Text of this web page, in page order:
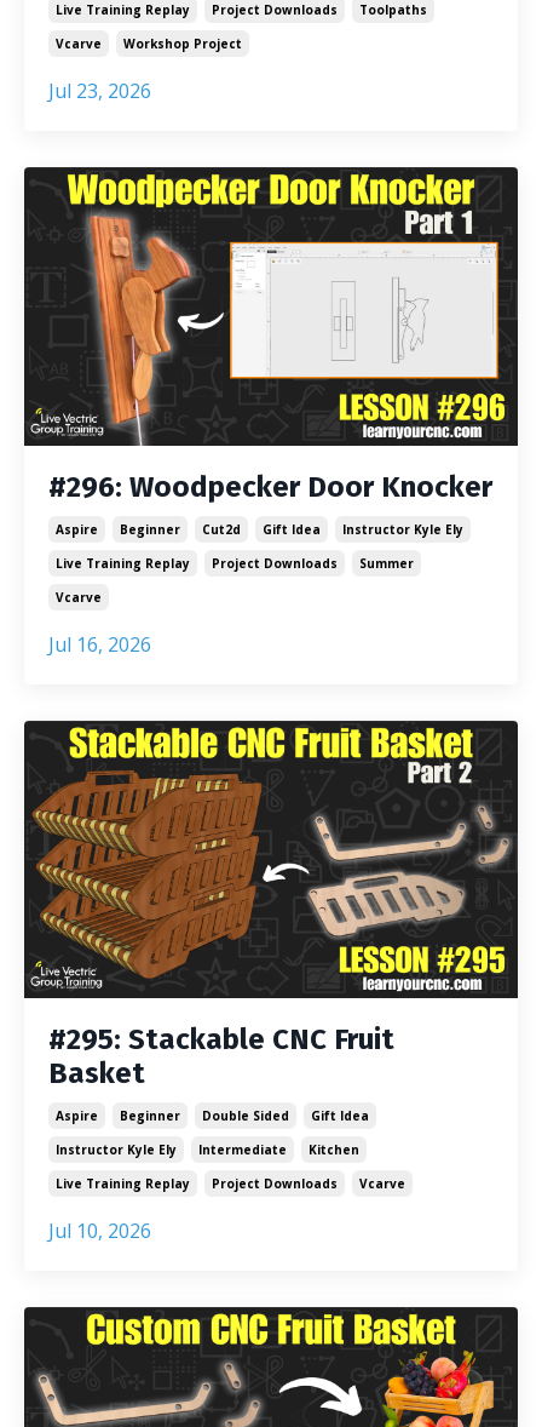
Live Training Replay
Project Downloads
Toolpaths
Vcarve
Workshop Project
Jul 23, 2026
#296: Woodpecker Door Knocker
Aspire Beginner Cut2d Gift Idea
Instructor Kyle Ely
Live Training Replay
Project Downloads
Summer
Vcarve
Jul 16, 2026
#295: Stackable CNC Fruit
Basket
Aspire Beginner Double Sided
Gift Idea
Instructor Kyle Ely
Intermediate
Kitchen
Live Training Replay
Project Downloads Vcarve
Jul 10, 2026